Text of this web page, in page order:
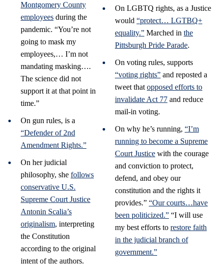
Montgomery County
employees during the
pandemic. “You’re not
going to mask my
employees,… I’m not
mandating masking….
The science did not
support it at that point in
time.”
On gun rules, is a
“Defender of 2nd
Amendment Rights.”
On her judicial
philosophy, she follows
conservative U.S.
Supreme Court Justice
Antonin Scalia’s
originalism, interpreting
the Constitution
according to the original
intent of the authors.
On LGBTQ rights, as a Justice
would “protect… LGTBQ+
equality.” Marched in the
Pittsburgh Pride Parade.
On voting rules, supports
“voting rights” and reposted a
tweet that opposed efforts to
invalidate Act 77 and reduce
mail-in voting.
On why he’s running, “I’m
running to become a Supreme
Court Justice with the courage
and conviction to protect,
defend, and obey our
constitution and the rights it
provides.” “Our courts…have
been politicized.” “I will use
my best efforts to restore faith
in the judicial branch of
government.”